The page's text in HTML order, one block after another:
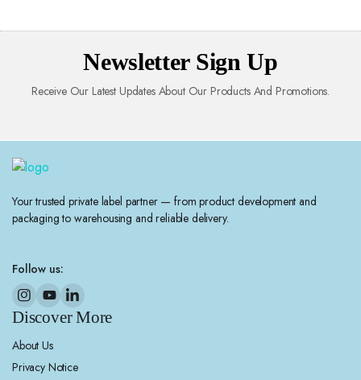
Newsletter Sign Up
Receive Our Latest Updates About Our Products And Promotions.
Your trusted private label partner — from product development and
packaging to warehousing and reliable delivery.
Follow us:
Discover More
About Us
Privacy Notice